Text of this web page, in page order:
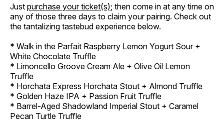
Just purchase your ticket(s); then come in at any time on
any of those three days to claim your pairing. Check out
the tantalizing tastebud experience below.
* Walk in the Parfait Raspberry Lemon Yogurt Sour +
White Chocolate Truffle
* Limoncello Groove Cream Ale + Olive Oil Lemon
Truffle
* Horchata Express Horchata Stout + Almond Truffle
* Golden Haze IPA + Passion Fruit Truffle
* Barrel-Aged Shadowland Imperial Stout + Caramel
Pecan Turtle Truffle